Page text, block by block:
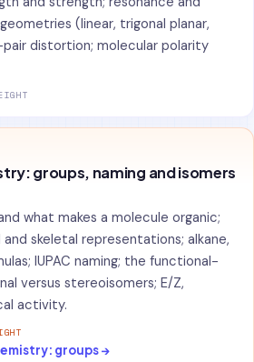
(linear, trigonal planar,
distortion; molecular polarity
groups, naming and isomers
what makes a molecule organic;
skeletal representations; alkane,
IUPAC naming; the functional-
versus stereoisomers; E/Z,
activity.
groups →